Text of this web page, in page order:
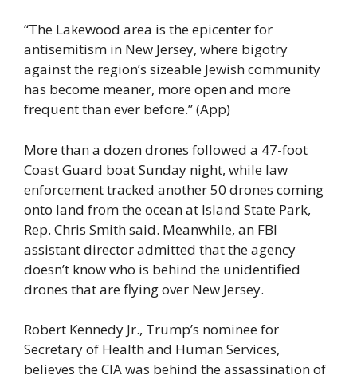
“The Lakewood area is the epicenter for
antisemitism in New Jersey, where bigotry
against the region’s sizeable Jewish community
has become meaner, more open and more
frequent than ever before.” (App)
More than a dozen drones followed a 47-foot
Coast Guard boat Sunday night, while law
enforcement tracked another 50 drones coming
onto land from the ocean at Island State Park,
Rep. Chris Smith said. Meanwhile, an FBI
assistant director admitted that the agency
doesn’t know who is behind the unidentified
drones that are flying over New Jersey.
Robert Kennedy Jr., Trump’s nominee for
Secretary of Health and Human Services,
believes the CIA was behind the assassination of